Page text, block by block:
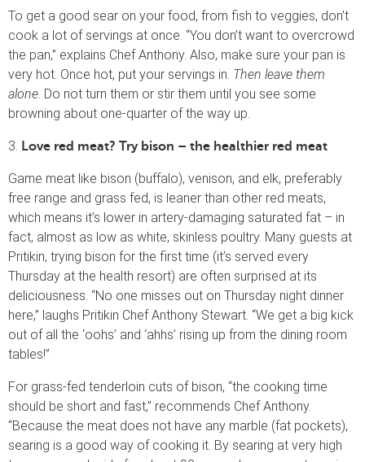
To get a good sear on your food, from fish to veggies, don’t
cook a lot of servings at once. “You don’t want to overcrowd
the pan,” explains Chef Anthony. Also, make sure your pan is
very hot. Once hot, put your servings in. Then leave them
alone . Do not turn them or stir them until you see some
browning about one-quarter of the way up.
3. Love red meat? Try bison – the healthier red meat
Game meat like bison (buffalo), venison, and elk, preferably
free range and grass fed, is leaner than other red meats,
which means it’s lower in artery-damaging saturated fat – in
fact, almost as low as white, skinless poultry. Many guests at
Pritikin, trying bison for the first time (it’s served every
Thursday at the health resort) are often surprised at its
deliciousness. “No one misses out on Thursday night dinner
here,” laughs Pritikin Chef Anthony Stewart. “We get a big kick
out of all the ‘oohs’ and ‘ahhs’ rising up from the dining room
tables!”
For grass-fed tenderloin cuts of bison, “the cooking time
should be short and fast,” recommends Chef Anthony.
“Because the meat does not have any marble (fat pockets),
searing is a good way of cooking it. By searing at very high